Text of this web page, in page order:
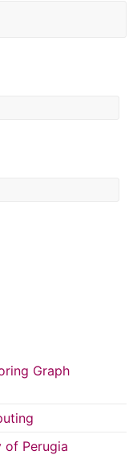
Graph
of Perugia